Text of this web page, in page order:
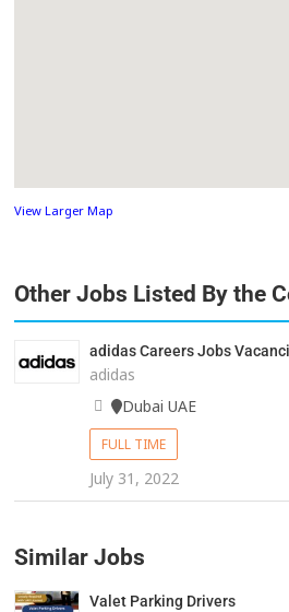
View Larger Map
Other Jobs Listed By the
adidas Careers Jobs
adidas
Dubai UAE
FULL TIME
July 31, 2022
Similar Jobs
Valet Parking Drivers